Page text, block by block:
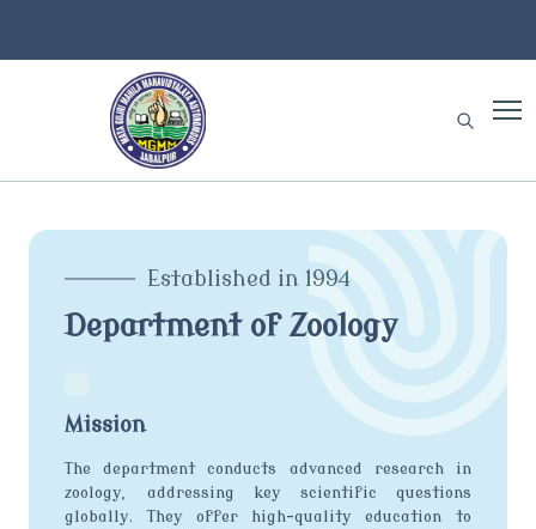
Established in 1994
Department of Zoology
Mission
The department conducts advanced research in
zoology, addressing key scientific questions
globally. They offer high-quality education to